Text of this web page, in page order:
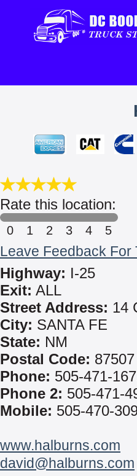
Rate this location:
0 1 2 3 4 5
Leave Feedback For
Highway: I-25
Exit: ALL
Street Address: 14
City: SANTA FE
State: NM
Postal Code: 87507
Phone: 505-471-
Phone 2: 505-471-
Mobile: 505-470-
www.halburns.com
david@halburns.com